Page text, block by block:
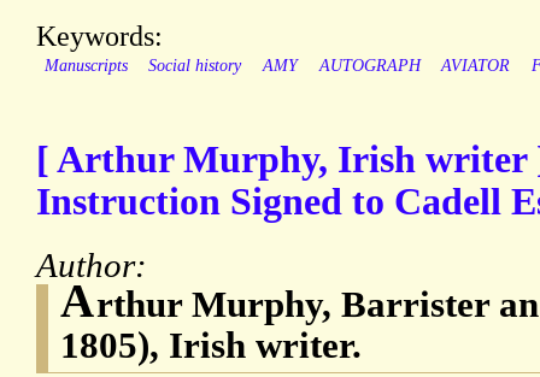
Keywords:
Manuscripts Social history AMY AUTOGRAPH AVIATOR
[ Arthur Murphy, Irish writer
Instruction Signed to Cadell
Author:
Arthur Murphy, Barrister
1805), Irish writer.